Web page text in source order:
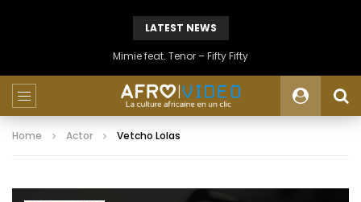
LATEST NEWS
Mimie feat. Tenor – Fifty Fifty
Home Actor Vetcho Lolas